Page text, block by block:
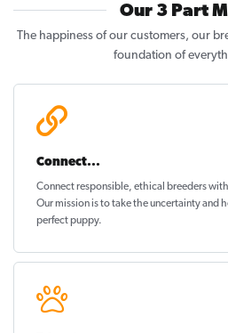
Our 3 Part
The happiness of our customers, our
foundation of
Connect...
Connect responsible, ethical breeders
Our mission is to take the uncertainty and
perfect puppy.